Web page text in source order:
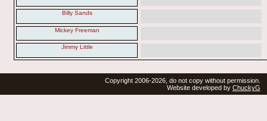
Billy Sands
Mickey Freeman
Jimmy Little
Copyright 2006-2026, do not copy without permission.
Website developed by ChuckyG